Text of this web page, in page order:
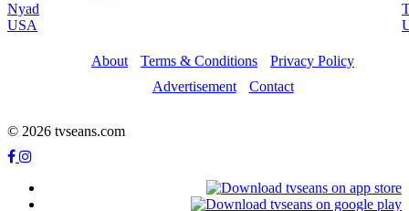
Nyad
USA
About Terms & Conditions
Privacy Policy
Advertisement
Contact
© 2026 tvseans.com